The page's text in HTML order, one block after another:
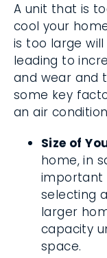
A unit that is
cool your
is too large
leading to
and wear and
some key
an air
Size of
home, in
important
selecting
larger
capacity
space.